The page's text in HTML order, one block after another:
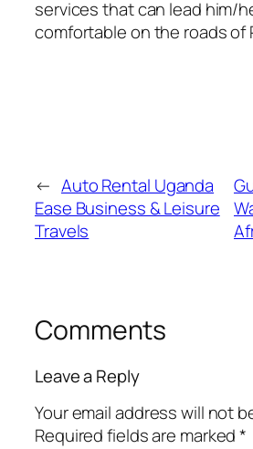
services that can lead him/
comfortable on the roads of
← Auto Rental Uganda
Ease Business & Leisure
Travels
Comments
Leave a Reply
Your email address will not
Required fields are marked*